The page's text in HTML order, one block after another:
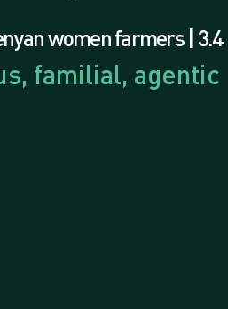
women farmers |
familial, agentic